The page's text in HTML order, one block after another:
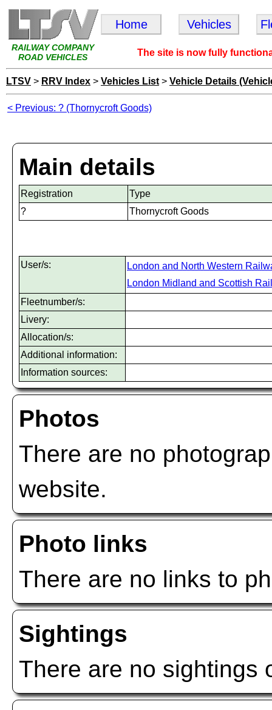
RAILWAY COMPANY
ROAD VEHICLES
Home Vehicles
The site is now fully
LTSV > RRV Index > Vehicles List > Vehicle Details
< Previous: ? (Thornycroft Goods)
Main details
Registration
Type
?
Thornycroft Goods
User/s:
London and North Western
London Midland and Scottish
Fleetnumber/s:
Livery:
Allocation/s:
Additional information:
Information sources:
Photos
There are no
website.
Photo links
There are no links to
Sightings
There are no sightings